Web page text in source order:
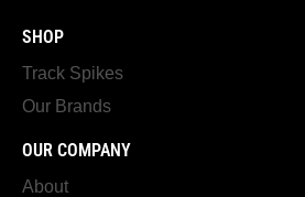
SHOP
Track Spikes
Our Brands
OUR COMPANY
About